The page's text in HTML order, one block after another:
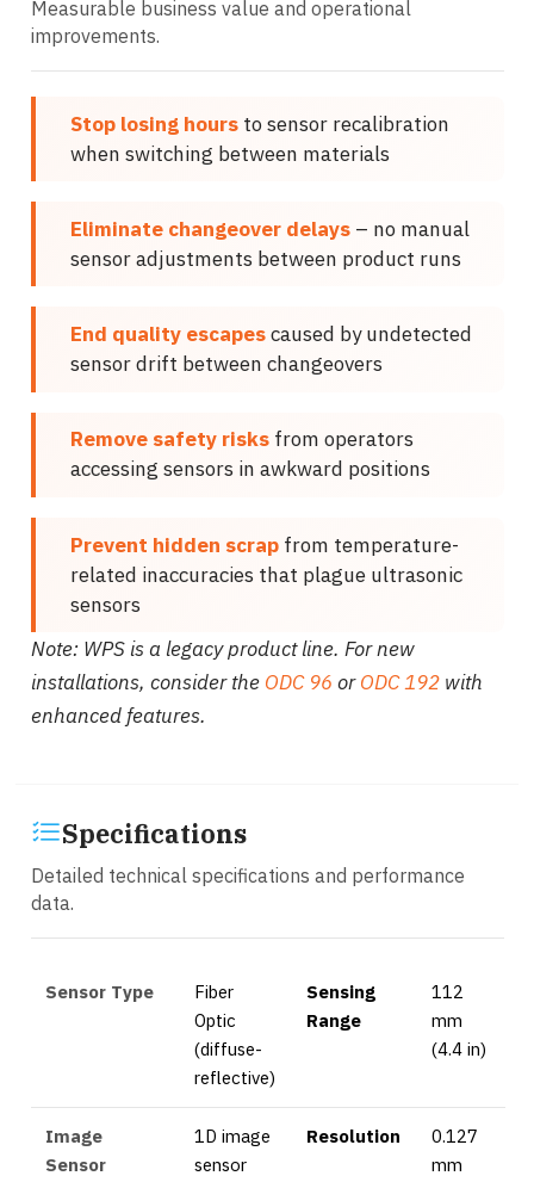
Measurable business value and operational
improvements.
Stop losing hours to sensor recalibration
when switching between materials
Eliminate changeover delays – no manual
sensor adjustments between product runs
End quality escapescaused by undetected
sensor drift between changeovers
Remove safety risks from operators
accessing sensors in awkward positions
Prevent hidden scrap from temperature-
related inaccuracies that plague ultrasonic
sensors
Note: WPS is a legacy product line. For new
installations, consider the ODC 96 orODC 192with
enhanced features.
Specifications
Detailed technical specifications and performance
data.
Sensor Type
Fiber
Optic
(diffuse-
reflective)
Sensing
Range
112
mm
(4.4 in)
Image
Sensor
1D image
sensor
Resolution
0.127
mm